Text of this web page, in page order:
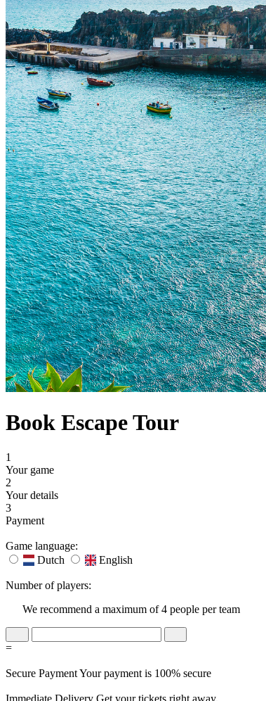
Book Escape Tour
1
Your game
2
Your details
3
Payment
Game language:
Dutch
English
Number of players:
We recommend a maximum of 4 people per team
=
Secure PaymentYour payment is 100% secure
Immediate Delivery Get your tickets right away.